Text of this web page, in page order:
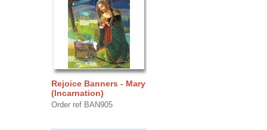
Rejoice Banners - Mary
(Incarnation)
Order ref BAN905